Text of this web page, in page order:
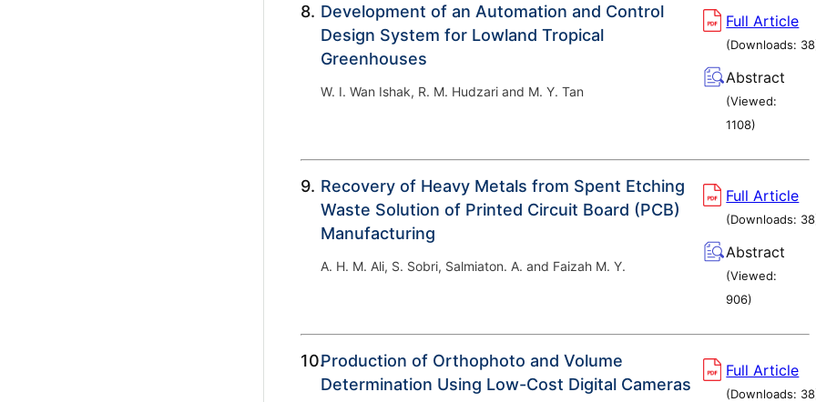
8. Development of an Automation and Control
Design System for Lowland Tropical
Greenhouses
W. I. Wan Ishak, R. M. Hudzari and M. Y. Tan
Full Article
(Downloads: 38
Abstract
(Viewed:
1108)
9. Recovery of Heavy Metals from Spent Etching
Waste Solution of Printed Circuit Board (PCB)
Manufacturing
A. H. M. Ali, S. Sobri, Salmiaton. A. and Faizah M. Y.
Full Article
(Downloads: 38
Abstract
(Viewed:
906)
10.Production of Orthophoto and Volume
Determination Using Low-Cost Digital Cameras
Full Article
(Downloads: 38